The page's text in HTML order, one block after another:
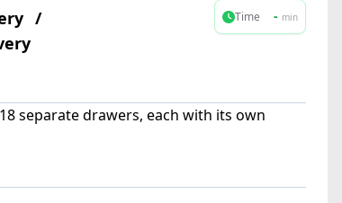
/
Time - min
separate drawers, each with its own